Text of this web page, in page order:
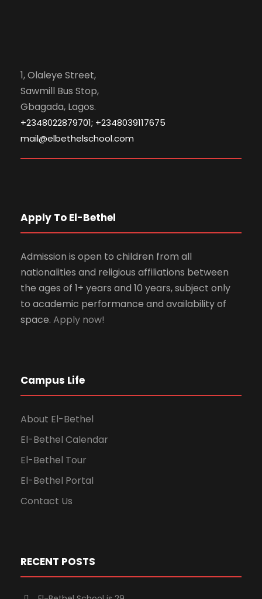
1, Olaleye Street,
Sawmill Bus Stop,
Gbagada, Lagos.
+2348022879701; +2348039117675
mail@elbethelschool.com
Apply To El-Bethel
Admission is open to children from all
nationalities and religious affiliations between
the ages of 1+ years and 10 years, subject only
to academic performance and availability of
space. Apply now!
Campus Life
About El-Bethel
El-Bethel Calendar
El-Bethel Tour
El-Bethel Portal
Contact Us
RECENT POSTS